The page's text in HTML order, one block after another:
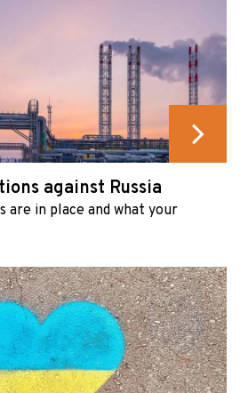
against Russia
are in place and what your